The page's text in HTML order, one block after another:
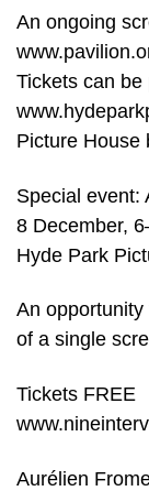
An ongoing
Tickets can
Picture House
Special event:
8 December,
Hyde Park
An
of a single
Tickets FREE
Aurélien